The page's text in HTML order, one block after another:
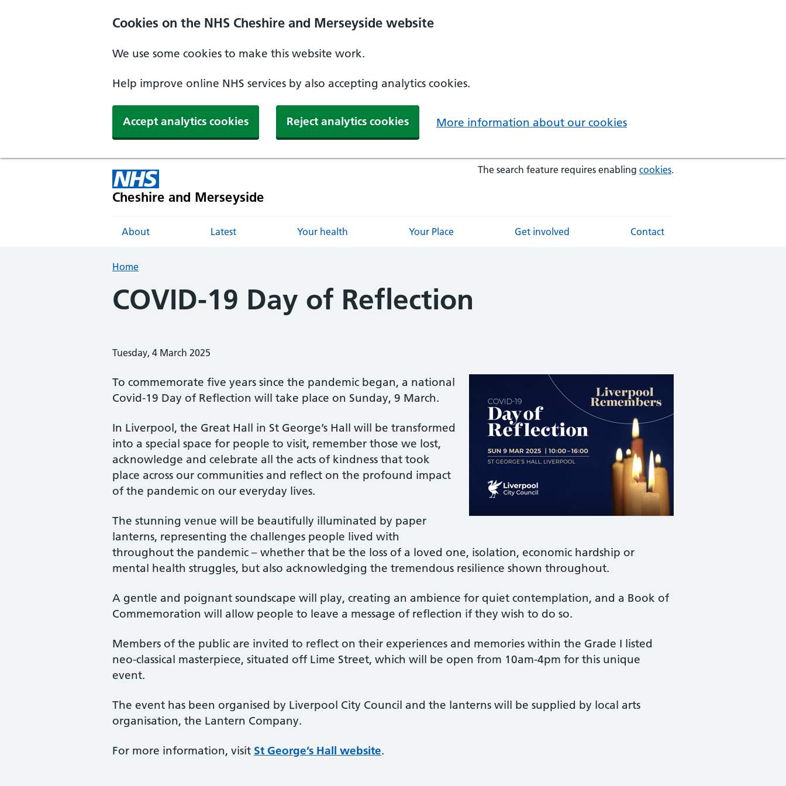
Cookies on the NHS Cheshire and Merseyside website
We use some cookies to make this website work.
Help improve online NHS services by also accepting analytics cookies.
Accept analytics cookies Reject analytics cookies More information about our cookies
Cheshire and Merseyside
The search feature requires enabling cookies.
About Latest Your health Your Place Get involved Contact
Home
COVID-19 Day of Reflection
Tuesday, 4 March 2025
To commemorate five years since the pandemic began, a national
Covid-19 Day of Reflection will take place on Sunday, 9 March.
In Liverpool, the Great Hall in St George’s Hall will be transformed
into a special space for people to visit, remember those we lost,
acknowledge and celebrate all the acts of kindness that took
place across our communities and reflect on the profound impact
of the pandemic on our everyday lives.
The stunning venue will be beautifully illuminated by paper
lanterns, representing the challenges people lived with
throughout the pandemic – whether that be the loss of a loved one, isolation, economic hardship or
mental health struggles, but also acknowledging the tremendous resilience shown throughout.
A gentle and poignant soundscape will play, creating an ambience for quiet contemplation, and a Book of
Commemoration will allow people to leave a message of reflection if they wish to do so.
Members of the public are invited to reflect on their experiences and memories within the Grade I listed
neo-classical masterpiece, situated off Lime Street, which will be open from 10am-4pm for this unique
event.
The event has been organised by Liverpool City Council and the lanterns will be supplied by local arts
organisation, the Lantern Company.
For more information, visit St George’s Hall website.